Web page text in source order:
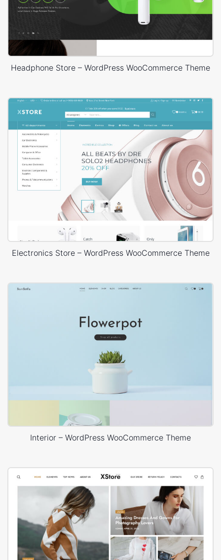
Headphone Store – WordPress WooCommerce Theme
Electronics Store – WordPress WooCommerce Theme
Interior – WordPress WooCommerce Theme